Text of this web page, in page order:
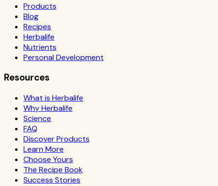
Products
Blog
Recipes
Herbalife
Nutrients
Personal Development
Resources
What is Herbalife
Why Herbalife
Science
FAQ
Discover Products
Learn More
Choose Yours
The Recipe Book
Success Stories